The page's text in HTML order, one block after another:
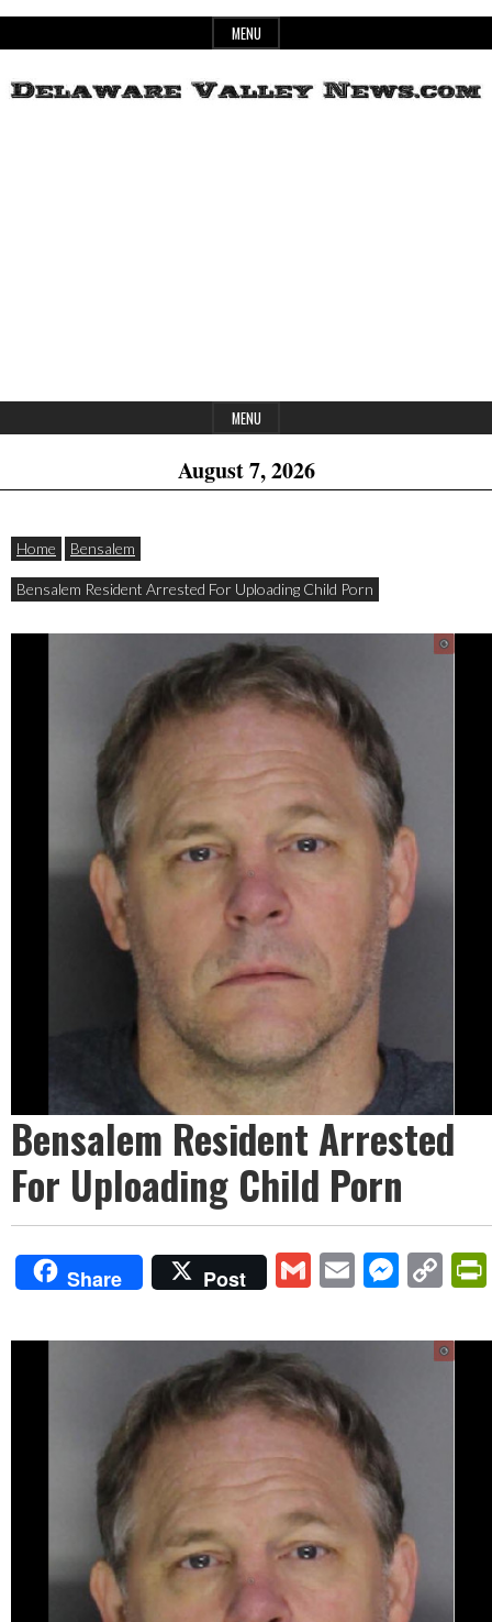
to
MENU
MENU
August 7, 2026
Home Bensalem
Bensalem Resident Arrested For Uploading Child Porn
Bensalem Resident Arrested
For Uploading Child Porn
Share Post GmailEmail